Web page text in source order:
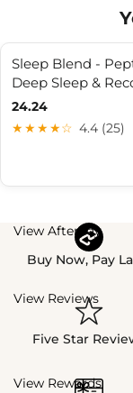
Sleep Blend -
Deep Sleep &
24.24
★★★★☆ 4.4 (25)
View Afterpay
Buy Now, Pay
View Reviews
Five Star
View Rewards